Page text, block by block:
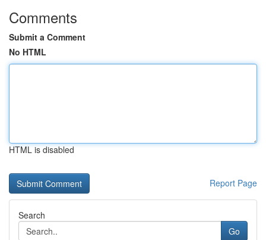
Comments
Submit a Comment
No HTML
HTML is disabled
Report Page
Search
Go